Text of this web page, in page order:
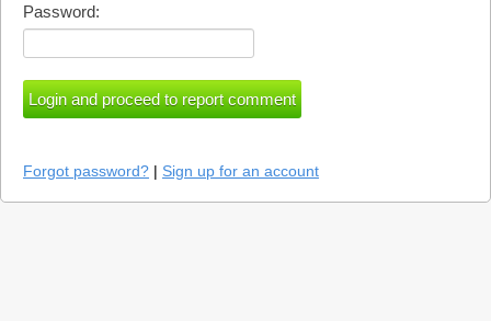
Password:
Forgot password? | Sign up for an account